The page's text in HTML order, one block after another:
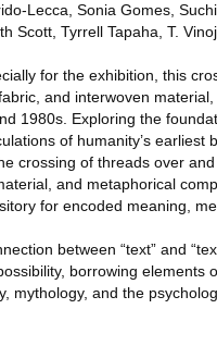
Lecca, Sonia Gomes,
Scott, Tyrrell Tapaha, T.
for the exhibition, this
and interwoven
1980s. Exploring the
of humanity’s
crossing of threads over
and metaphorical
for encoded meaning,
between “text” and
borrowing elements
mythology, and the